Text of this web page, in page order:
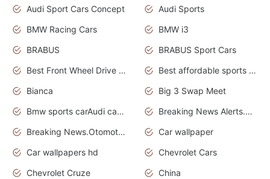
Audi Sport Cars Concept
Audi Sports
BMW Racing Cars
BMW i3
BRABUS
BRABUS Sport Cars
Best Front Wheel Drive Cars.Top Most Reliable Cars
Best affordable sports cars
Bianca
Big 3 Swap Meet
Bmw sports carAudi cars wallpapers
Breaking News Alerts.News Real Time.News in News.
Breaking News.Otomotif News.Otomotif Review.
Car wallpaper
Car wallpapers hd
Chevrolet Cars
Chevrolet Cruze
China